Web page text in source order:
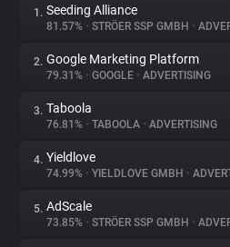
About
Trackers
Websites
1. Seeding Alliance
81.57% • STRÖER SSP GMBH •
2. Google Marketing Platform
79.31% • GOOGLE • ADVERTISING
3. Taboola
76.81% • TABOOLA • ADVERTISING
4. Yieldlove
74.99% • YIELDLOVE GMBH •
5. AdScale
73.85% • STRÖER SSP GMBH •